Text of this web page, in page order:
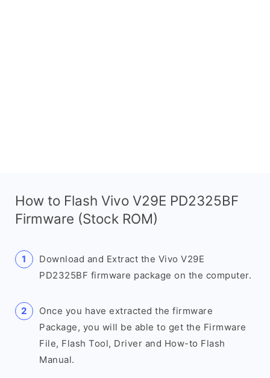
How to Flash Vivo V29E PD2325BF
Firmware (Stock ROM)
Download and Extract the Vivo V29E
PD2325BF firmware package on the computer.
Once you have extracted the firmware
Package, you will be able to get the Firmware
File, Flash Tool, Driver and How-to Flash
Manual.